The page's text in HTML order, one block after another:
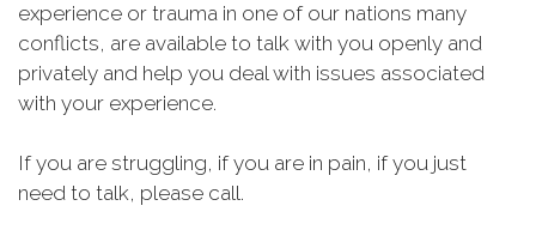
experience or trauma in one of our nations many
conflicts, are available to talk with you openly and
privately and help you deal with issues associated
with your experience.
If you are struggling, if you are in pain, if you just
need to talk, please call.